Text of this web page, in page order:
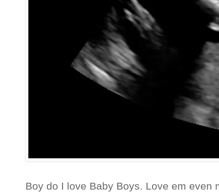
Boy do I love Baby Boys. Love em even